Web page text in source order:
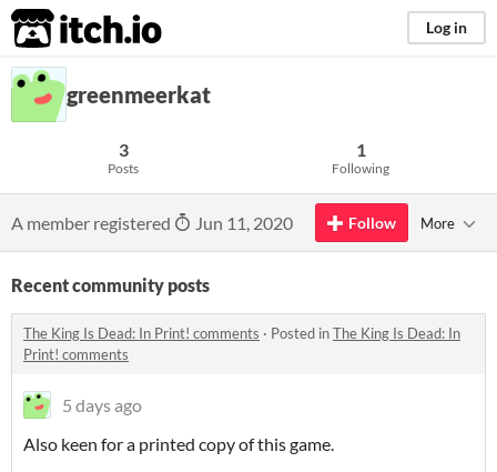
itch.io Log in
greenmeerkat
3
Posts
1
Following
A member registered Jun 11, 2020 Follow More
Recent community posts
The King Is Dead: In Print! comments · Posted inThe King Is Dead: In
Print! comments
5 days ago
Also keen for a printed copy of this game.